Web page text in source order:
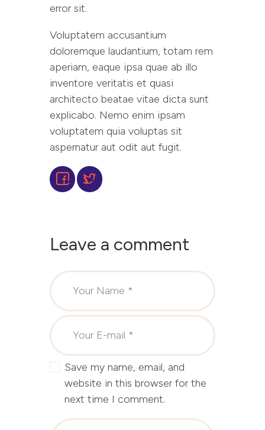
error sit.
Voluptatem accusantium
doloremque laudantium, totam rem
aperiam, eaque ipsa quae ab illo
inventore veritatis et quasi
architecto beatae vitae dicta sunt
explicabo. Nemo enim ipsam
voluptatem quia voluptas sit
aspernatur aut odit aut fugit.
Leave a comment
Save my name, email, and
website in this browser for the
next time I comment.